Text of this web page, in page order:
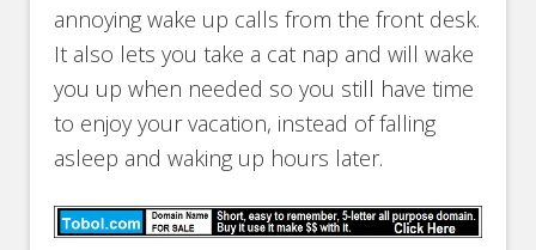
annoying wake up calls from the front desk.
It also lets you take a cat nap and will wake
you up when needed so you still have time
to enjoy your vacation, instead of falling
asleep and waking up hours later.